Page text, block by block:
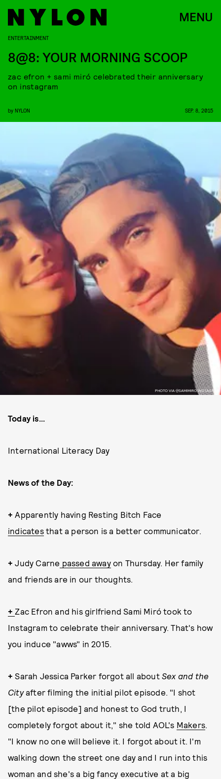
MENU
PHOTO VIA @SAMIMIRO INSTAGRAM
ENTERTAINMENT
8@8: YOUR MORNING SCOOP
zac efron + sami miró celebrated their anniversary
on instagram
by NYLON SEP. 8, 2015
Today is...
International Literacy Day
News of the Day:
+ Apparently having Resting Bitch Face
indicatesthat a person is a better communicator.
+ Judy Carne passed awayon Thursday. Her family
and friends are in our thoughts.
+ Zac Efron and his girlfriend Sami Miró took to
Instagram to celebrate their anniversary. That's how
you induce "awws" in 2015.
+ Sarah Jessica Parker forgot all aboutSex and the
Cityafter filming the initial pilot episode. "I shot
[the pilot episode] and honest to God truth, I
completely forgot about it," she told AOL's Makers.
"I know no one will believe it. I forgot about it. I'm
walking down the street one day and I run into this
woman and she's a big fancy executive at a big